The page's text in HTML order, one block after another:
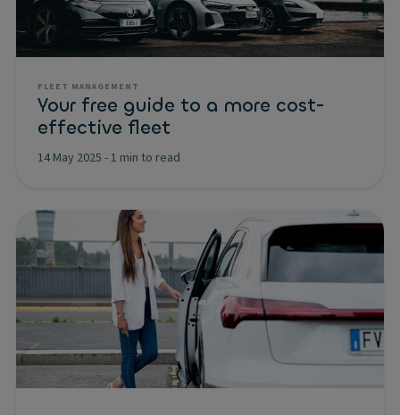
FLEET MANAGEMENT
Your free guide to a more cost-
effective fleet
14 May 2025 - 1 min to read